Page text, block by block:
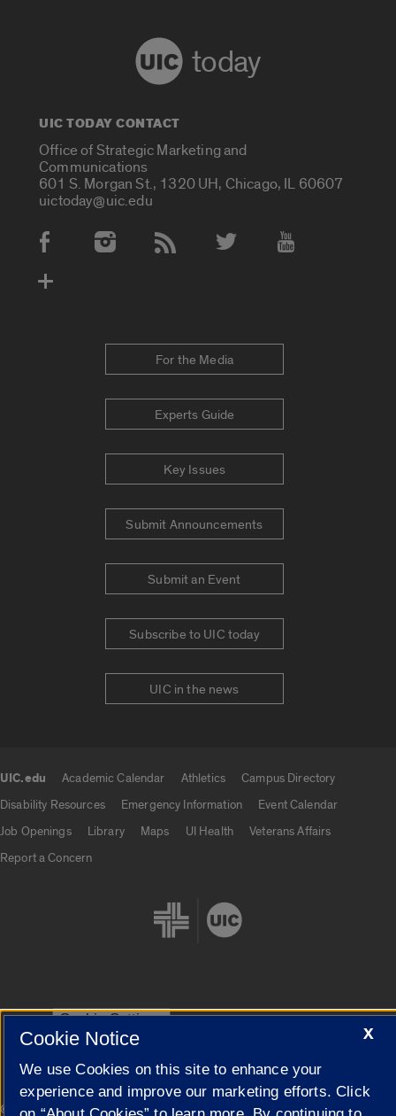
today
UIC TODAY CONTACT
Office of Strategic Marketing and
Communications
601 S. Morgan St., 1320 UH, Chicago, IL 60607
uictoday@uic.edu
Social Media Accounts
For the Media
Experts Guide
Key Issues
Submit Announcements
Submit an Event
Subscribe to UIC today
UIC in the news
UIC.edu Academic Calendar Athletics
Campus Directory
Disability Resources
Emergency Information
Event Calendar
Job Openings
Library Maps UI Health
Veterans Affairs
Report a Concern
Cookie Settings
© 2026 The Board of Trustees of the University of Illinois| Privacy
X
Cookie Notice
We use Cookies on this site to enhance your
experience and improve our marketing efforts. Click